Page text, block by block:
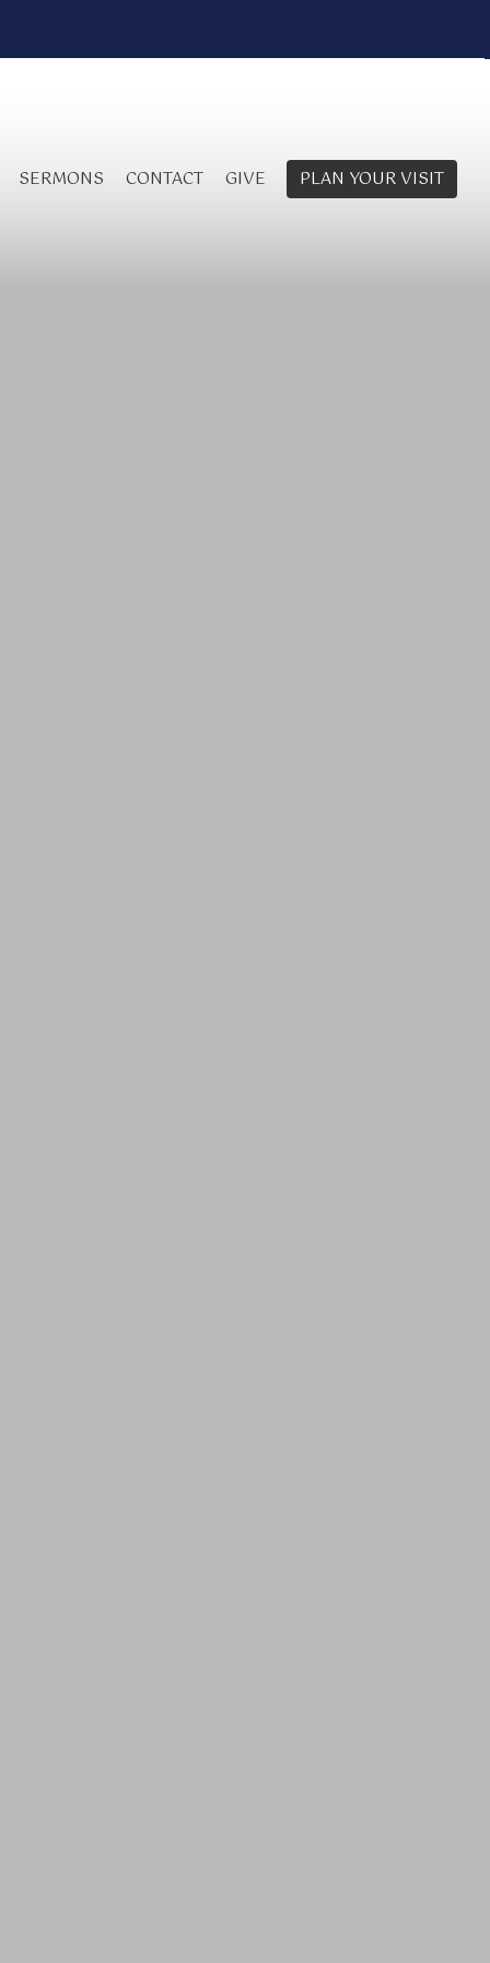
SERMONS CONTACT GIVE PLAN YOUR VISIT